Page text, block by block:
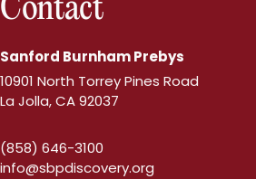
Contact
Sanford Burnham Prebys
10901 North Torrey Pines Road
La Jolla, CA 92037
(858) 646-3100
info@sbpdiscovery.org